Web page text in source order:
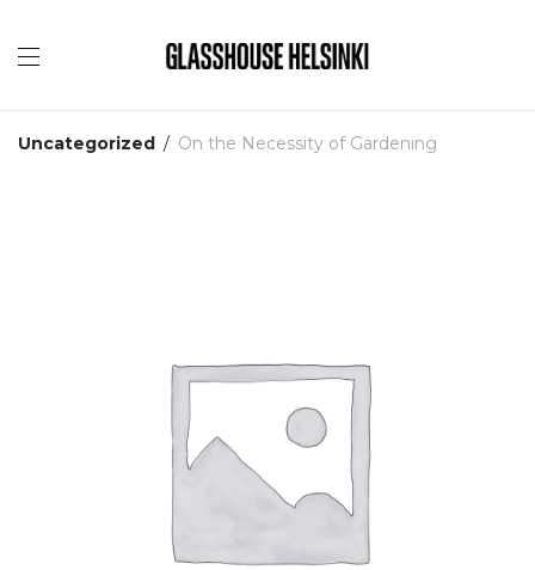
Uncategorized / On the Necessity of Gardening